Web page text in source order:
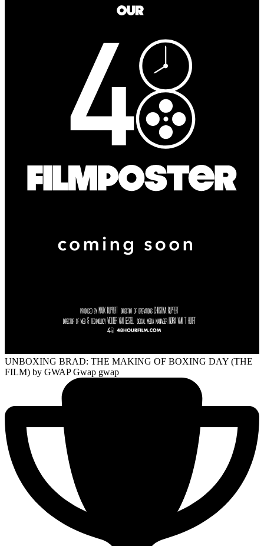
UNBOXING BRAD: THE MAKING OF BOXING DAY (THE
FILM) by GWAP Gwap gwap